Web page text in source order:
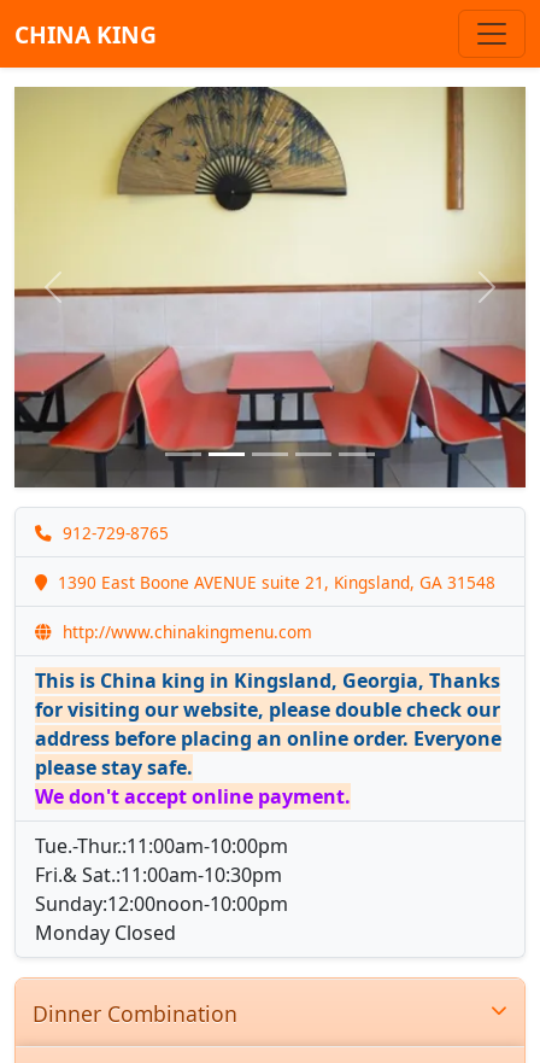
CHINA KING
Previous Next
912-729-8765
1390 East Boone AVENUE suite 21, Kingsland, GA 31548
http://www.chinakingmenu.com
This is China king in Kingsland, Georgia, Thanks
for visiting our website, please double check our
address before placing an online order. Everyone
please stay safe.
We don't accept online payment.
Tue.-Thur.:11:00am-10:00pm
Fri.& Sat.:11:00am-10:30pm
Sunday:12:00noon-10:00pm
Monday Closed
Dinner Combination